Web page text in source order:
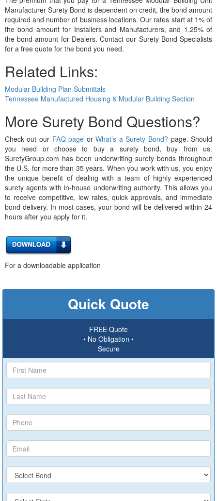
Manufacturer Surety Bond is dependent on credit, the bond amount
required and number of business locations. Our rates start at 1% of
the bond amount for Installers and Manufacturers, and 1.25% of
the bond amount for Dealers. Contact our Surety Bond Specialists
for a free quote for the bond you need.
Related Links:
Modular Building Plan Submittals
Tennessee Manufactured Housing & Modular Building Section
More Surety Bond Questions?
Check out our FAQ page orWhat’s a Surety Bond? page. Should
you need or choose to buy a surety bond, buy from us.
SuretyGroup.com has been underwriting surety bonds throughout
the U.S. for more than 35 years. When you work with us, you enjoy
the unique benefit of dealing with a team of highly experienced
surety agents with in-house underwriting authority. This allows you
to receive competitive, low rates, quick approvals, and immediate
bond delivery. In most cases, your bond will be delivered within 24
hours after you apply for it.
For a downloadable application
Quick Quote
FREE Quote
• No Obligation •
Secure